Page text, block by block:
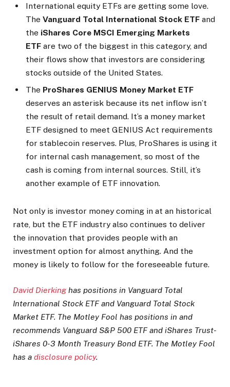
International equity ETFs are getting some love.
The Vanguard Total International Stock ETF and
the iShares Core MSCI Emerging Markets
ETF are two of the biggest in this category, and
their flows show that investors are considering
stocks outside of the United States.
The ProShares GENIUS Money Market ETF
deserves an asterisk because its net inflow isn’t
the result of retail demand. It’s a money market
ETF designed to meet GENIUS Act requirements
for stablecoin reserves. Plus, ProShares is using it
for internal cash management, so most of the
cash is coming from internal sources. Still, it’s
another example of ETF innovation.
Not only is investor money coming in at an historical
rate, but the ETF industry also continues to deliver
the innovation that provides people with an
investment option for almost anything. And the
money is likely to follow for the foreseeable future.
David Dierkinghas positions in Vanguard Total
International Stock ETF and Vanguard Total Stock
Market ETF. The Motley Fool has positions in and
recommends Vanguard S&P 500 ETF and iShares Trust-
iShares 0-3 Month Treasury Bond ETF. The Motley Fool
has a disclosure policy.